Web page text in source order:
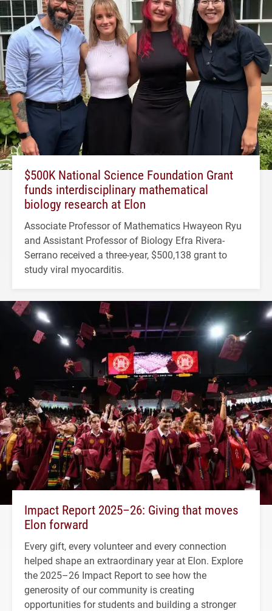
$500K National Science Foundation Grant
funds interdisciplinary mathematical
biology research at Elon
Associate Professor of Mathematics Hwayeon Ryu
and Assistant Professor of Biology Efra Rivera-
Serrano received a three-year, $500,138 grant to
study viral myocarditis.
Impact Report 2025–26: Giving that moves
Elon forward
Every gift, every volunteer and every connection
helped shape an extraordinary year at Elon. Explore
the 2025–26 Impact Report to see how the
generosity of our community is creating
opportunities for students and building a stronger